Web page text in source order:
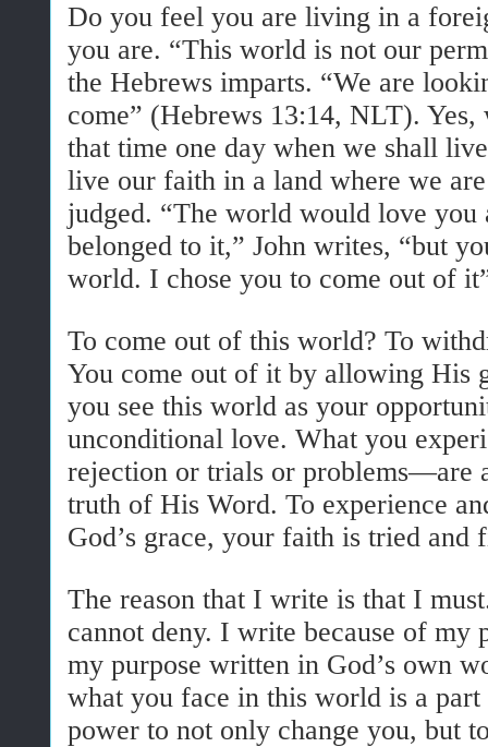
Do you feel you are living in a
you are. “This world is not our
the Hebrews imparts. “We are
come” (Hebrews 13:14, NLT).
that time one day when we shall
live our faith in a land where we
judged. “The world would love
belonged to it,” John writes, “but
world. I chose you to come out of
To come out of this world? To
You come out of it by allowing His
you see this world as your
unconditional love. What you
rejection or trials or problems—are
truth of His Word. To experience
God’s grace, your faith is tried and
The reason that I write is that I
cannot deny. I write because of my
my purpose written in God’s own
what you face in this world is a part
power to not only change you, but